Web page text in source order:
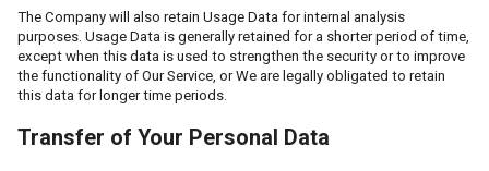
The Company will also retain Usage Data for internal analysis
purposes. Usage Data is generally retained for a shorter period of time,
except when this data is used to strengthen the security or to improve
the functionality of Our Service, or We are legally obligated to retain
this data for longer time periods.
Transfer of Your Personal Data